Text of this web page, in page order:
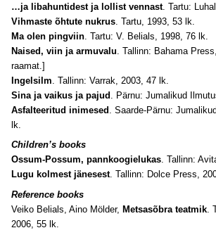
…ja libahuntidest ja lollist vennast. Tartu:
Vihmaste õhtute nukrus . Tartu, 1993, 53 lk.
Ma olen pingviin . Tartu: V. Belials, 1998, 76 lk.
Naised, viin ja armuvalu . Tallinn: Bahama
raamat.]
Ingelsilm . Tallinn: Varrak, 2003, 47 lk.
Sina ja vaikus ja pajud . Pärnu: Jumalikud
Asfalteeritud inimesed . Saarde-Pärnu:
lk.
Children’s books
Ossum-Possum, pannkoogielukas. Tallinn:
Lugu kolmest jänesest. Tallinn: Dolce Press,
Reference books
Veiko Belials, Aino Mölder, Metsasõbra teatmik.
2006, 55 lk.